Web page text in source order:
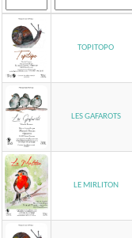
TOPITOPO
LES GAFAROTS
LE MIRLITON